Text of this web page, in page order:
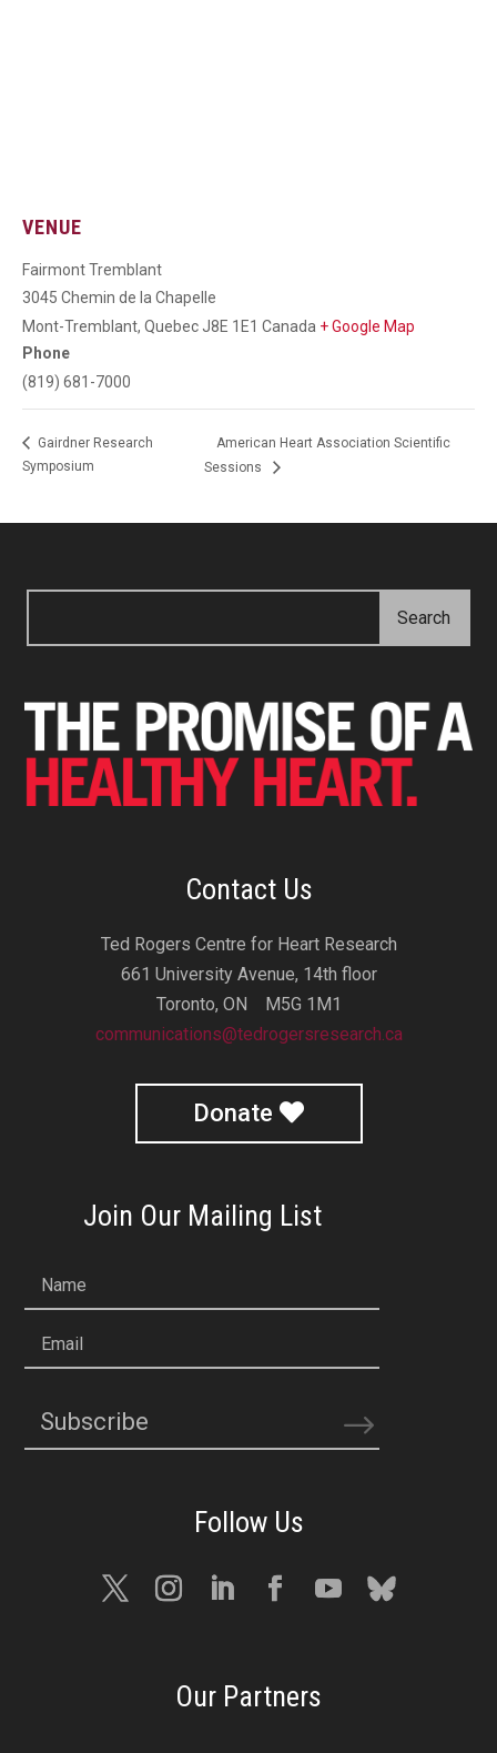
VENUE
Fairmont Tremblant
3045 Chemin de la Chapelle
Mont-Tremblant, QuebecJ8E 1E1 Canada + Google Map
Phone
(819) 681-7000
Gairdner Research
Symposium
American Heart Association Scientific
Sessions
Contact Us
Ted Rogers Centre for Heart Research
661 University Avenue, 14th floor
Toronto, ON M5G 1M1
communications@tedrogersresearch.ca
Donate
Join Our Mailing List
Name
Email
Subscribe
Our Partners